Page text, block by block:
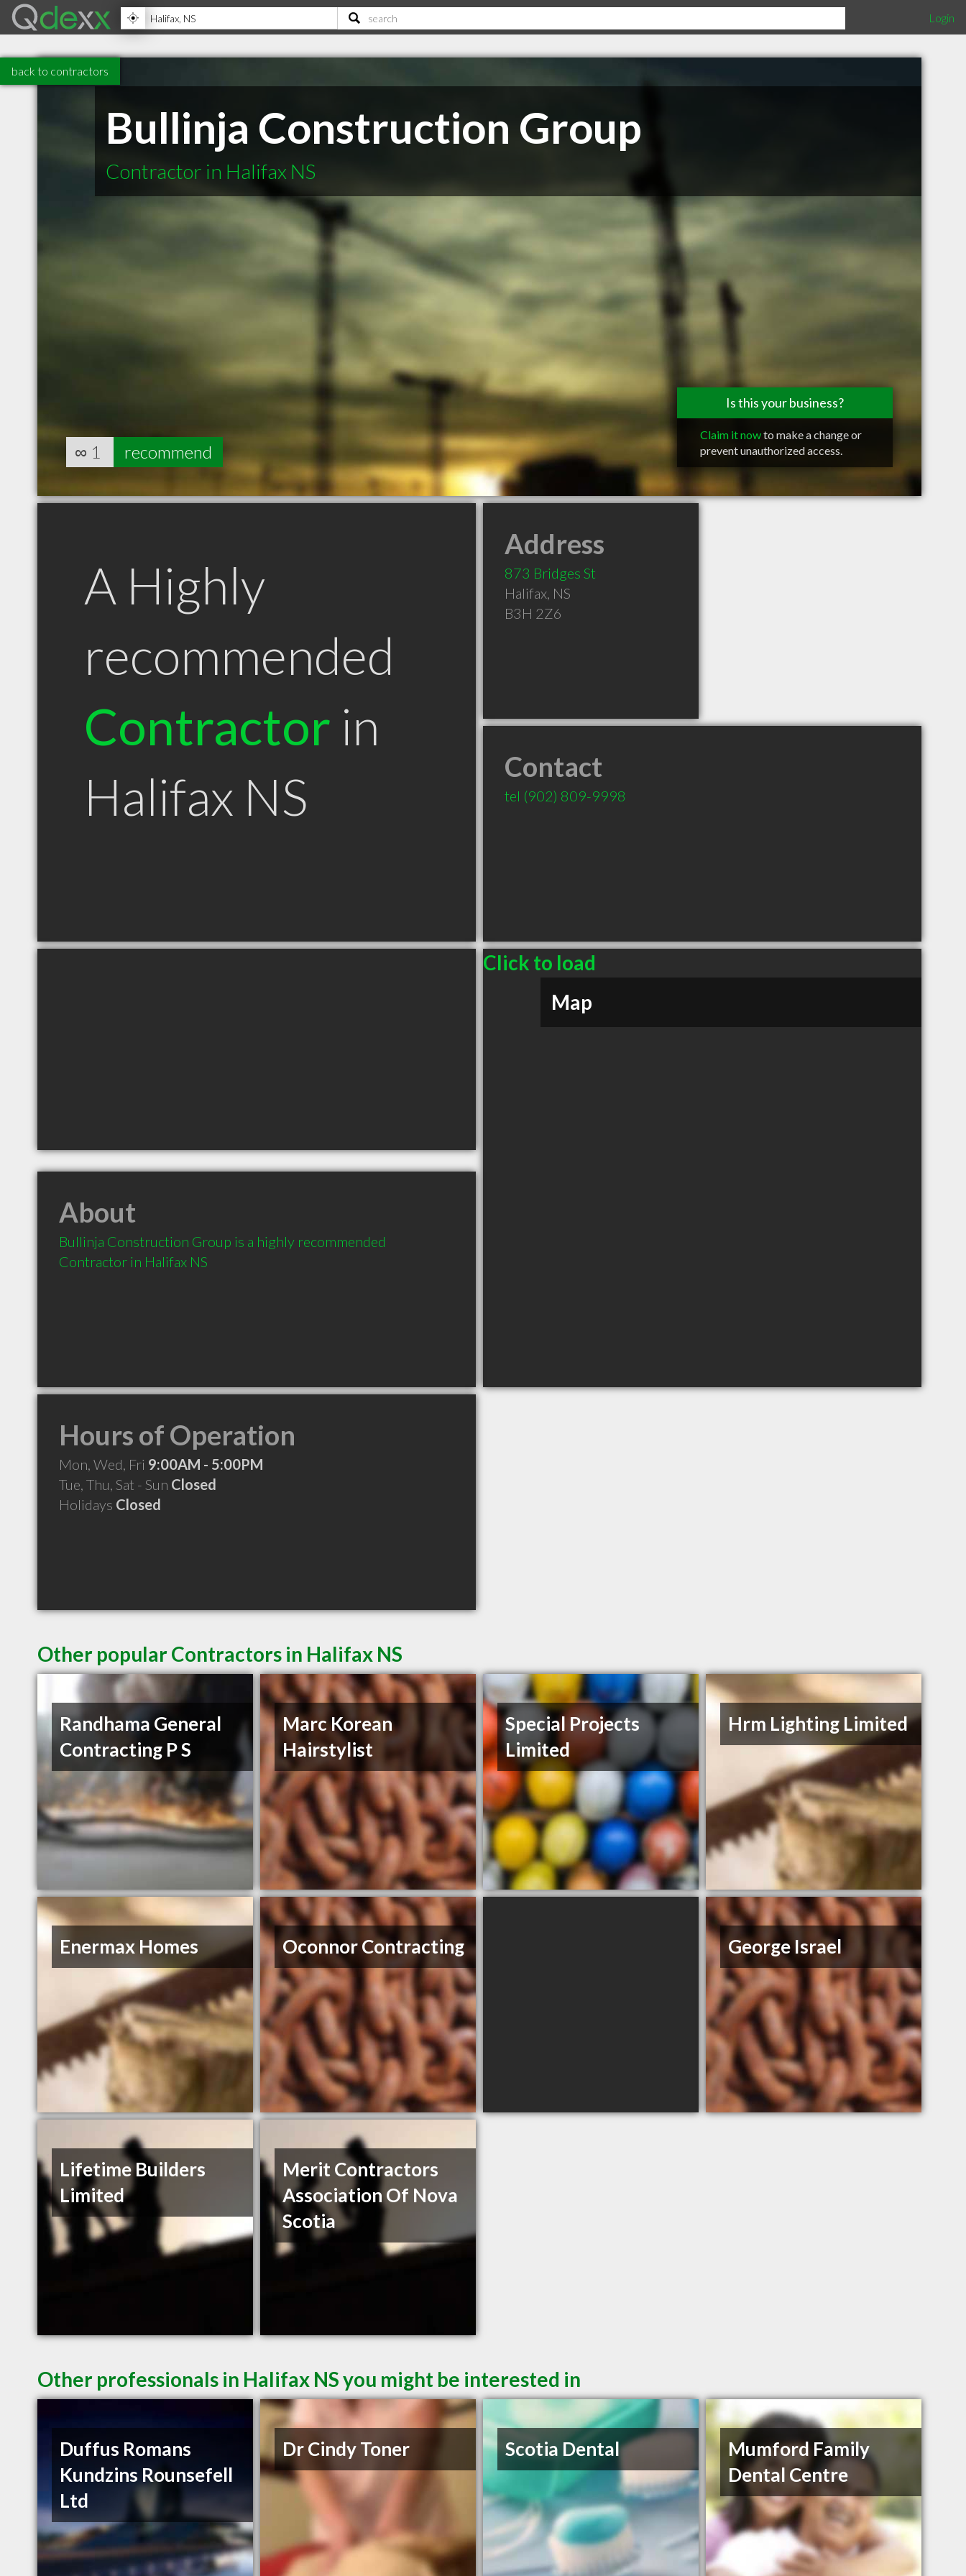
Login
back to contractors
Bullinja Construction Group
Contractor in Halifax NS
Is this your business?
Claim it nowto make a change or
prevent unauthorized access.
∞ 1 recommend
A Highly
recommended
Contractor in
Halifax NS
Address
873 Bridges St
Halifax, NS
B3H 2Z6
Contact
tel (902) 809-9998
Click to load
Map
About
Bullinja Construction Group is a highly recommended
Contractor in Halifax NS
Hours of Operation
Mon, Wed, Fri 9:00AM - 5:00PM
Tue, Thu, Sat - Sun Closed
Holidays Closed
Other popular Contractors in Halifax NS
Randhama General
Contracting P S
Marc Korean
Hairstylist
Special Projects
Limited
Hrm Lighting Limited
Enermax Homes Oconnor Contracting George Israel
Lifetime Builders
Limited
Merit Contractors
Association Of Nova
Scotia
Other professionals in Halifax NS you might be interested in
Duffus Romans
Kundzins Rounsefell
Ltd
Dr Cindy Toner Scotia Dental
Mumford Family
Dental Centre